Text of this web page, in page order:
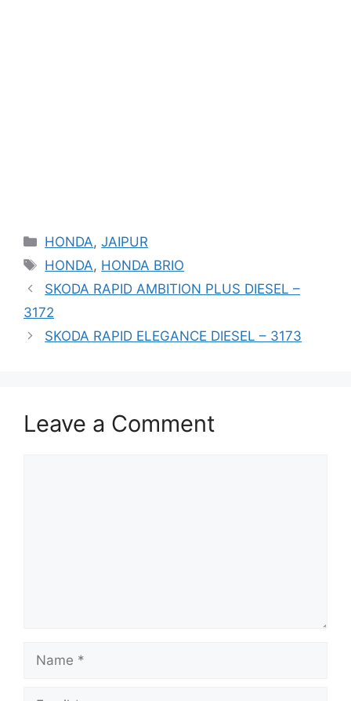
Categories
HONDA,JAIPUR
Tags
HONDA, HONDA BRIO
SKODA RAPID AMBITION PLUS DIESEL –
3172
SKODA RAPID ELEGANCE DIESEL – 3173
Leave a Comment